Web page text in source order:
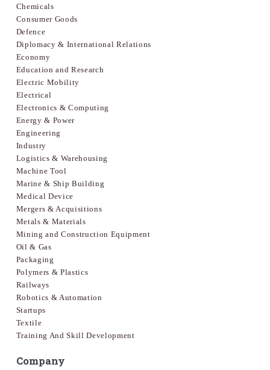
Chemicals
Consumer Goods
Defence
Diplomacy & International Relations
Economy
Education and Research
Electric Mobility
Electrical
Electronics & Computing
Energy & Power
Engineering
Industry
Logistics & Warehousing
Machine Tool
Marine & Ship Building
Medical Device
Mergers & Acquisitions
Metals & Materials
Mining and Construction Equipment
Oil & Gas
Packaging
Polymers & Plastics
Railways
Robotics & Automation
Startups
Textile
Training And Skill Development
Company